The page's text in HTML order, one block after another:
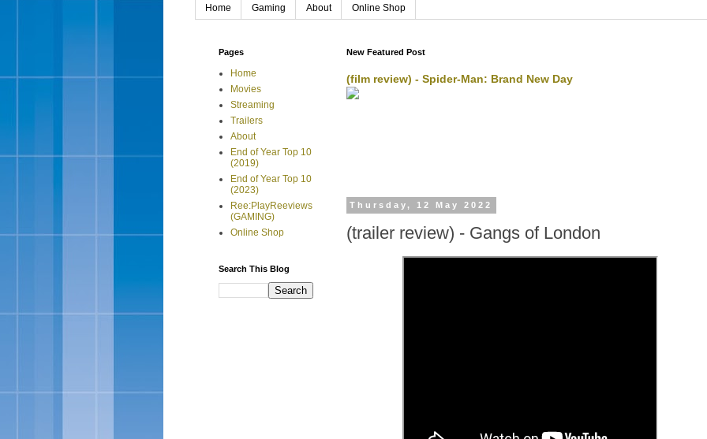
Home Gaming About Online Shop
New Featured Post
(film review) - Spider-Man: Brand New Day
Thursday, 12 May 2022
(trailer review) - Gangs of London
Pages
Home
Movies
Streaming
Trailers
About
End of Year Top 10
(2019)
End of Year Top 10
(2023)
Ree:PlayReeviews
(GAMING)
Online Shop
Search This Blog